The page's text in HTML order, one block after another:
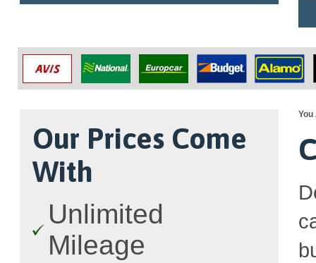
Our Prices Come
With
Unlimited
Mileage
You